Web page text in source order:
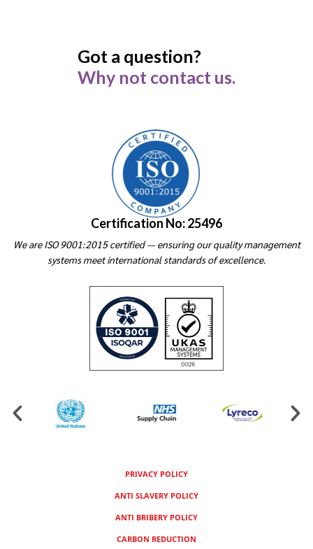
Got a question?
Why not contact us.
Certification No: 25496
We are ISO 9001:2015 certified — ensuring our quality management
systems meet international standards of excellence.
PRIVACY POLICY
ANTI SLAVERY POLICY
ANTI BRIBERY POLICY
CARBON REDUCTION